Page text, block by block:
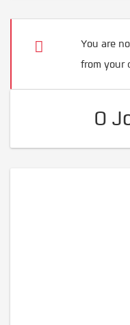
You are
from your
0